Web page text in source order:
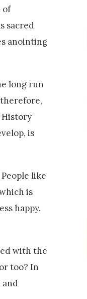
of
sacred
anointing
long run
History
is
like
is
happy.
with the
too? In
and